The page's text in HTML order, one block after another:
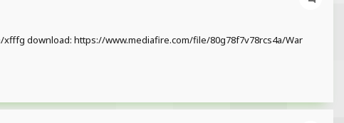
download: https://www.mediafire.com/file/80g78f7v78rcs4a/War